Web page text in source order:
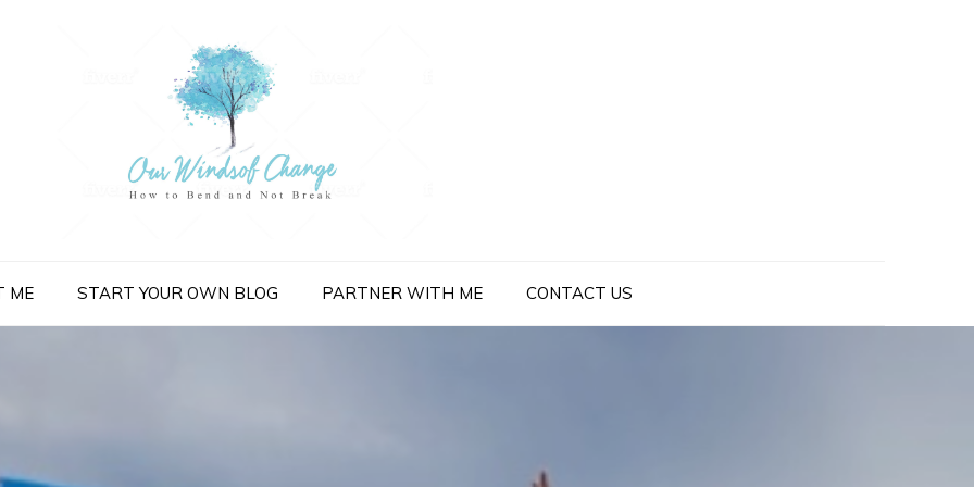
ME START YOUR OWN BLOG PARTNER WITH ME CONTACT US